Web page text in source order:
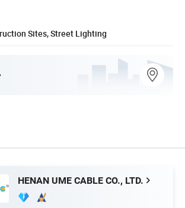
Sites, Street Lighting
HENAN UME CABLE CO., LTD.